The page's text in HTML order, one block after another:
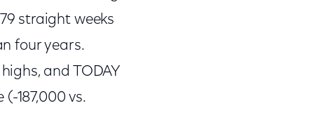
straight weeks
four years.
and TODAY
187,000 vs.